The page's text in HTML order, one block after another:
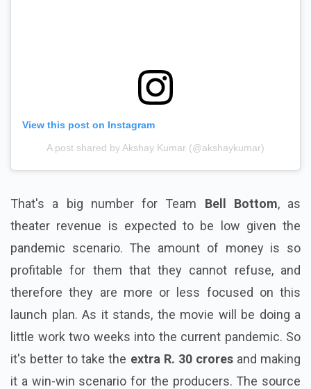
View this post on Instagram
A post shared by Akshay Kumar (@akshaykumar)
That's a big number for Team Bell Bottom, as
theater revenue is expected to be low given the
pandemic scenario. The amount of money is so
profitable for them that they cannot refuse, and
therefore they are more or less focused on this
launch plan. As it stands, the movie will be doing a
little work two weeks into the current pandemic. So
it's better to take the extra R. 30 croresand making
it a win-win scenario for the producers. The source